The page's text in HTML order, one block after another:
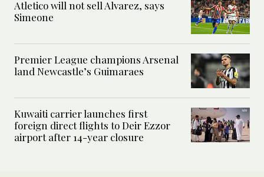
Atletico will not sell Alvarez, says
Simeone
Premier League champions Arsenal
land Newcastle’s Guimaraes
Kuwaiti carrier launches first
foreign direct flights to Deir Ezzor
airport after 14-year closure